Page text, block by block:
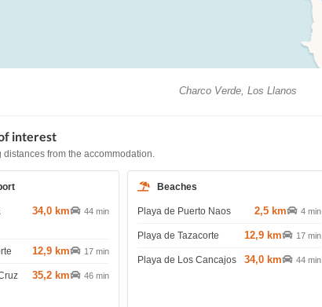
Charco Verde, Los Llanos
interest
from the accommodation.
34,0 km 44 min
12,9 km 17 min
35,2 km 46 min
Beaches
Playa de Puerto Naos 2,5 km 4 min
Playa de Tazacorte 12,9 km 17 min
Playa de Los Cancajos 34,0 km 44 min